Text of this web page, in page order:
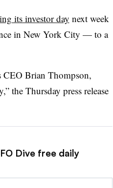
its investor day next week
in New York City — to a
CEO Brian Thompson,
the Thursday press release
Dive free daily